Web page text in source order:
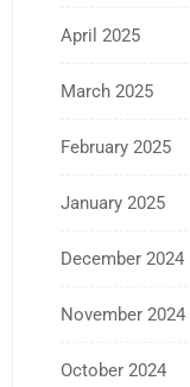
April 2025
March 2025
February 2025
January 2025
December 2024
November 2024
October 2024